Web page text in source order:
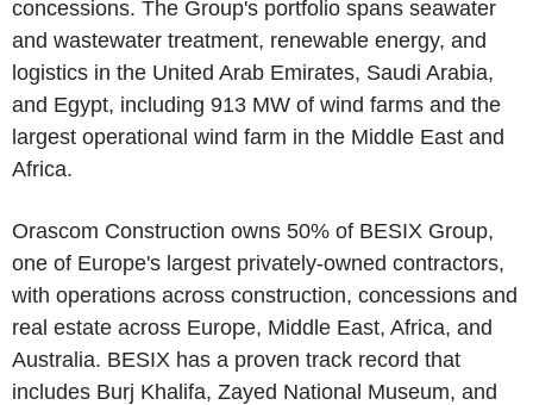
concessions. The Group's portfolio spans seawater
and wastewater treatment, renewable energy, and
logistics in the United Arab Emirates, Saudi Arabia,
and Egypt, including 913 MW of wind farms and the
largest operational wind farm in the Middle East and
Africa.
Orascom Construction owns 50% of BESIX Group,
one of Europe's largest privately-owned contractors,
with operations across construction, concessions and
real estate across Europe, Middle East, Africa, and
Australia. BESIX has a proven track record that
includes Burj Khalifa, Zayed National Museum, and